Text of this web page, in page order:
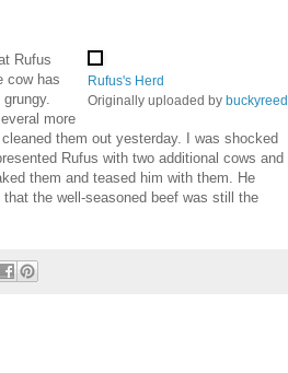
Rufus's Herd
Originally uploaded by buckyreed
Rufus
cow has
more
them out yesterday. I was shocked
Rufus with two additional cows and
them and teased him with them. He
the well-seasoned beef was still the